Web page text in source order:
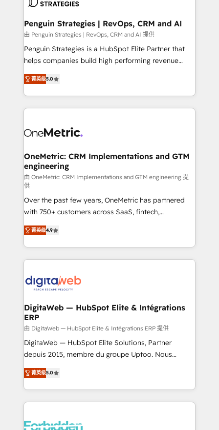
integration, extensibility, custom development, and
Augmentée. Ce n'est pas une entreprise qui utilise
l'IA. C'est une organisation qui a réussi la symbiose
entre l'expertise humaine et l'intelligence artificielle.
Pas pour remplacer l'humain, mais pour l'augmenter.
transformation. D'abord les fondations : des
données unifiées, des processus alignés. Ensuite
vraie performance vient de l'intérieur. Act Inside.
Stand Out.
Penguin Strategies | RevOps, CRM and AI
由 Penguin Strategies | RevOps, CRM and AI 提供
Penguin Strategies is a HubSpot Elite Partner that
helps companies build high performing revenue
operations across complex sales cycles, multi
system environments and global SaaS or
manufacturing teams. Trusted by leading enterprises
and fast growing scale ups including Sony, Rapyd,
Design Automation and Uptive. 📊 RevOps & data
integrations 🤖 AI workflows & enrichment 📘 Team
enablement & company-wide adoption We create
HubSpot environments that teams use with
confidence and that leadership can rely on for
scalable revenue insights.
菁英级5.0
OneMetric: CRM Implementations and GTM
engineering
由 OneMetric: CRM Implementations and GTM engineering 提
供
Over the past few years, OneMetric has partnered
with 750+ customers across SaaS, fintech,
healthcare, real estate, and other industries. With
150+ HubSpot-certified experts, we deliver scalable
solutions to complex GTM and RevOps challenges.
Our Expertise 🔹 Onboarding & Implementation:
tailored to your GTM motion. 🔹 Migrations: Move
downtime. 🔹 RevOps Strategy: Align teams,
processes, and data to drive revenue efficiency. 🔹
Integrations: Connect HubSpot with your tech stack
for better adoption. 🔹 Custom Solutions: Build
tailored apps, workflows, and configurations. We are
our commitment to data security and compliance. At
OneMetric, we help revenue teams focus on the
菁英级4.9
DigitaWeb — HubSpot Elite & Intégrations
ERP
由 DigitaWeb — HubSpot Elite & Intégrations ERP 提供
DigitaWeb — HubSpot Elite Solutions, Partner
depuis 2015, membre du groupe Uptoo. Nous
aidons les ETI et PME B2B à unifier Marketing,
Ventes et Service sur HubSpot grâce à la Revenue
Architecture : alignement des équipes, pipeline
prévisible, croissance mesurable. 🔌 Intégrations
Dynamics..), VOIP (Aircall, Ringover, Modjo), Shopify,
菁英级5.0